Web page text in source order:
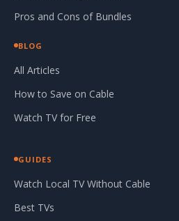
Pros and Cons of Bundles
BLOG
All Articles
How to Save on Cable
Watch TV for Free
GUIDES
Watch Local TV Without Cable
Best TVs